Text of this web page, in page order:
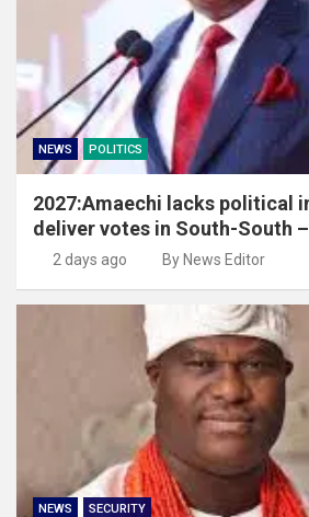
NEWS POLITICS
2027:Amaechi lacks political
deliver votes in South-South
2 days ago By News Editor
NEWS SECURITY